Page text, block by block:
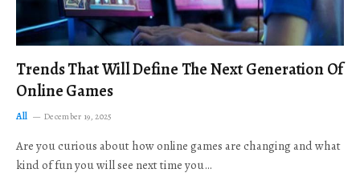
Trends That Will Define The Next Generation Of
Online Games
All December 19, 2025
Are you curious about how online games are changing and what
kind of fun you will see next time you…